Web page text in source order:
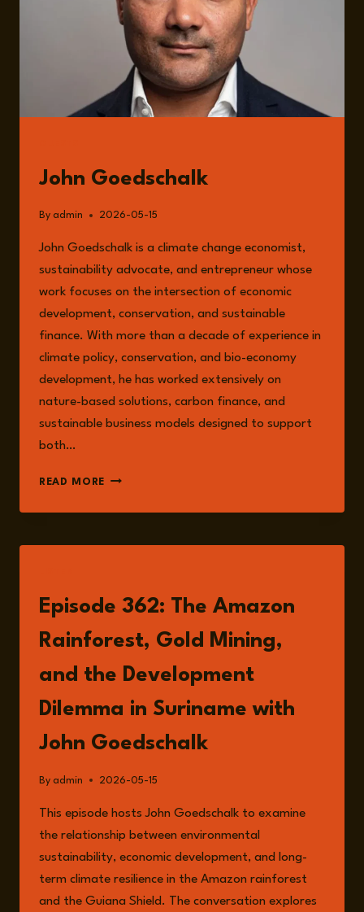
John Goedschalk
By admin 2026-05-15
John Goedschalk is a climate change economist,
sustainability advocate, and entrepreneur whose
work focuses on the intersection of economic
development, conservation, and sustainable
finance. With more than a decade of experience in
climate policy, conservation, and bio-economy
development, he has worked extensively on
nature-based solutions, carbon finance, and
sustainable business models designed to support
both…
READ MORE JOHN
Episode 362: The Amazon
Rainforest, Gold Mining,
and the Development
Dilemma in Suriname with
John Goedschalk
By admin 2026-05-15
This episode hosts John Goedschalk to examine
the relationship between environmental
sustainability, economic development, and long-
term climate resilience in the Amazon rainforest
and the Guiana Shield. The conversation explores